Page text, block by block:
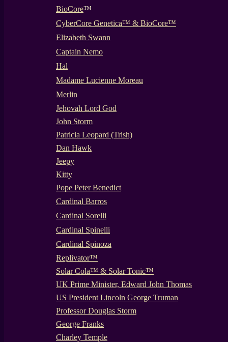
BioCore™
CyberCore Genetica™ & BioCore™
Elizabeth Swann
Captain Nemo
Hal
Madame Lucienne Moreau
Merlin
Jehovah Lord God
John Storm
Patricia Leopard (Trish)
Dan Hawk
Jeepy
Kitty
Pope Peter Benedict
Cardinal Barros
Cardinal Sorelli
Cardinal Spinelli
Cardinal Spinoza
Replivator™
Solar Cola™ & Solar Tonic™
UK Prime Minister, Edward John Thomas
US President Lincoln George Truman
Professor Douglas Storm
George Franks
Charley Temple